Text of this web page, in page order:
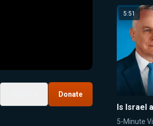
Donate
5:51
Is Israel
5-Minute